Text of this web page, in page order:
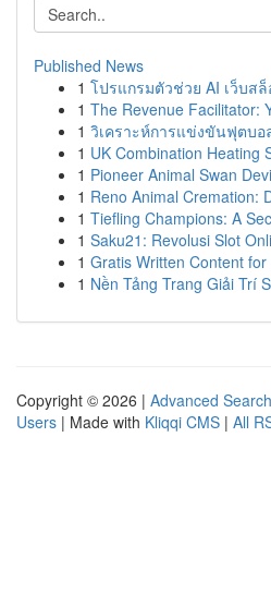
Published News
1 โปรแกรมตัวช่วย AI เว็บส
1 The Revenue Facilitator:
1 วิเคราะห์การแข่งขันฟุตบอ
1 UK Combination Heating
1 Pioneer Animal Swan
1 Reno Animal Cremation:
1 Tiefling Champions: A
1 Saku21: Revolusi Slot
1 Gratis Written Content for
1 Nền Tảng Trang Giải Trí
Copyright © 2026 | Advanced Search
Users | Made with Kliqqi CMS | All